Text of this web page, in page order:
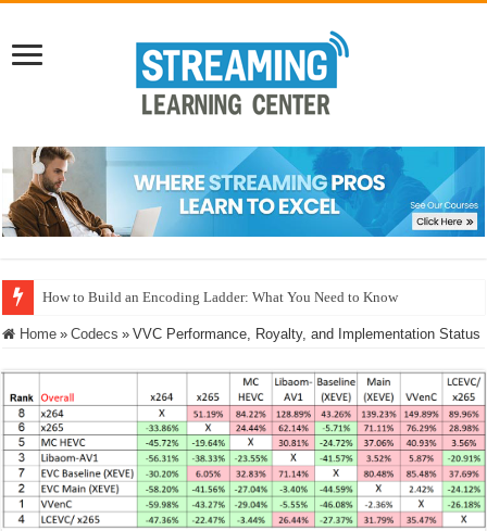
How to Build an Encoding Ladder: What You Need to Know
Microsoft MLVC: Interoperability, Power Realities, and the Neural
Home » Codecs » VVC Performance, Royalty, and Implementation Status